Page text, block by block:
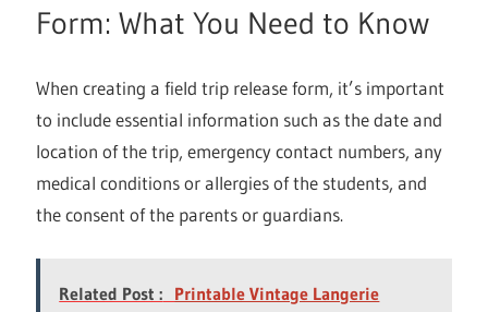
Form: What You Need to Know
When creating a field trip release form, it’s important
to include essential information such as the date and
location of the trip, emergency contact numbers, any
medical conditions or allergies of the students, and
the consent of the parents or guardians.
Related Post : Printable Vintage Langerie